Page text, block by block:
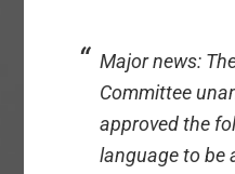
Major news:
Committee
approved the
language to be